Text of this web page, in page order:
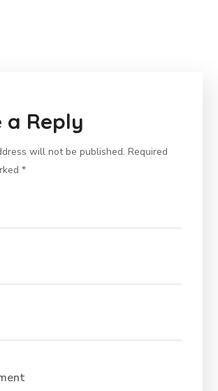
a Reply
will not be published. Required
*